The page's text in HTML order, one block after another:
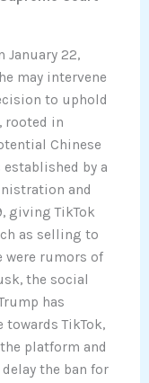
January 22,
may intervene
to uphold
rooted in
Chinese
established by a
and
giving TikTok
as selling to
were rumors of
the social
has
towards TikTok,
platform and
the ban for